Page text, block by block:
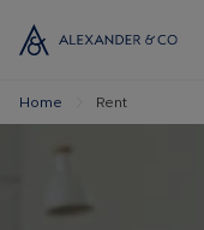
Home Rent